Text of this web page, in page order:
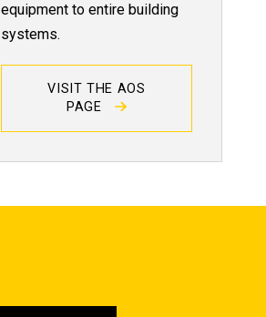
equipment to entire building
systems.
VISIT THE AOS
PAGE